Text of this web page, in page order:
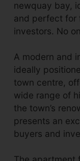
newquay bay,
and perfect for
investors. No
A modern and
ideally
town centre,
wide range of
the town’s
presents an
buyers and